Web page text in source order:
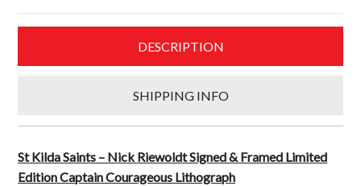
&
quantity
DESCRIPTION
SHIPPING INFO
St Kilda Saints – Nick Riewoldt Signed & Framed Limited
Edition Captain Courageous Lithograph